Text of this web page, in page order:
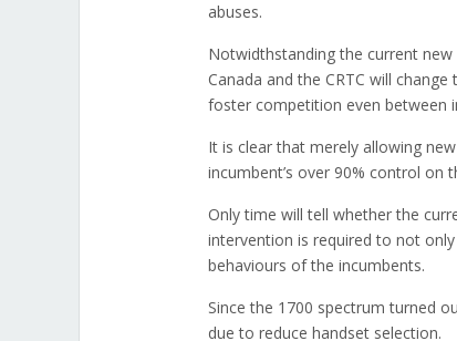
abuses.
Notwidthstanding the current
Canada and the CRTC will
foster competition even between
It is clear that merely allowing
incumbent’s over 90% control on
Only time will tell whether the
intervention is required to not
behaviours of the incumbents.
Since the 1700 spectrum turned
due to reduce handset selection.